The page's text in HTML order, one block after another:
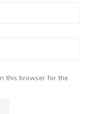
this browser for the